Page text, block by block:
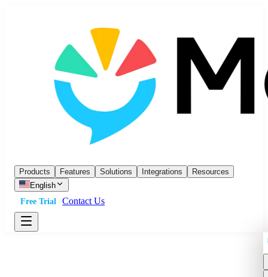
Products Features Solutions Integrations
Resources
English
Free Trial
Contact Us